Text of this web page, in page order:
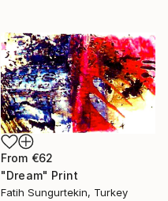
From €62
"Dream" Print
Fatih Sungurtekin, Turkey